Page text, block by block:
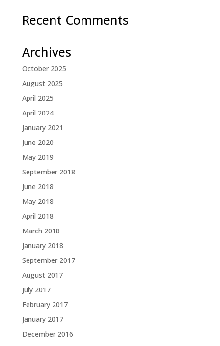
Recent Comments
Archives
October 2025
August 2025
April 2025
April 2024
January 2021
June 2020
May 2019
September 2018
June 2018
May 2018
April 2018
March 2018
January 2018
September 2017
August 2017
July 2017
February 2017
January 2017
December 2016